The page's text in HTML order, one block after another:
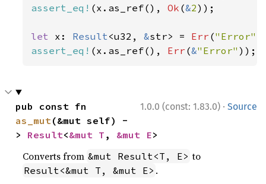
assert_eq! (x.as_ref(), Ok (&2));
let x: Result<u32, &str> = Err ("Error"
assert_eq! (x.as_ref(), Err (&"Error" ));
1.0.0 (const: 1.83.0) · Source
as_mut(&mut self) -
> Result<&mut T , &mut E>
Converts from &mut Result<T, E> to
Result<&mut T, &mut E> .